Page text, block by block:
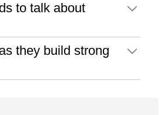
to talk about
they build strong